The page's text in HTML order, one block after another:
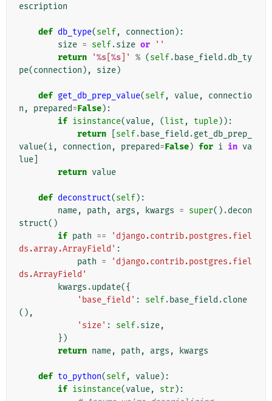
escription
def db_type(self, connection ):
size = self.size or
''
return
'%s %s ]' % (self. base_field .db_ty
pe(connection ), size)
def get_db_prep_value(self, value,
connectio
n , prepared=False):
if isinstance(value, (list , tuple)):
return
self. base_field .get_db_prep_
value(i, connection , prepared=False) for i in va
lue
return value
def deconstruct(self):
name, path , args , kwargs = super() .decon
struct()
if path ==
'django.contrib.postgres.fiel
ds.array.ArrayField' :
path =
'django.contrib.postgres.fiel
ds.ArrayField'
kwargs .update({
'base_field' : self. base_field .clone
(),
'size' : self.size,
})
return name, path , args , kwargs
def to_python(self, value):
if isinstance(value, str):